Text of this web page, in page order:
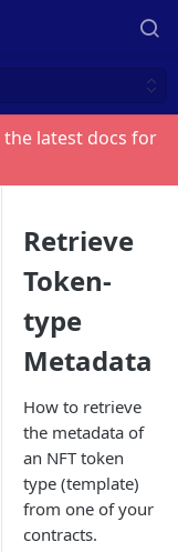
the latest docs for
Retrieve
Token-
type
Metadata
How to retrieve
the metadata of
an NFT token
type (template)
from one of your
contracts.